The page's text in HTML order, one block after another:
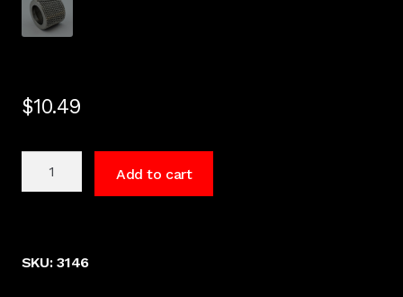
$10.49
Add to cart
SKU:3146